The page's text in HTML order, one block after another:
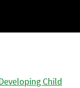
Child